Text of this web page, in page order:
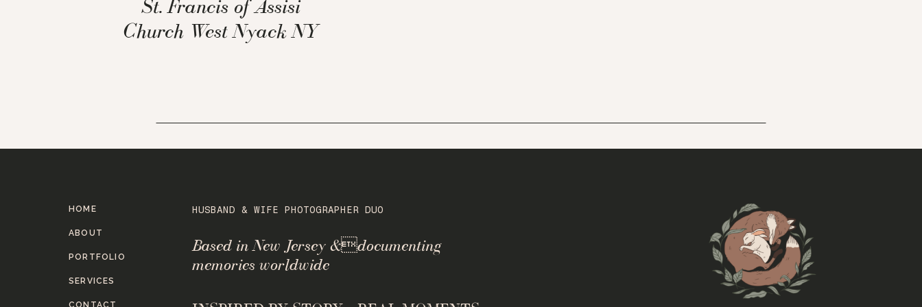
St. Francis of Assisi
Church West Nyack NY
Based in New Jersey &documenting
memories worldwide
HUSBAND & WIFE PHOTOGRAPHER DUO
CONTACT
SERVICES
PORTFOLIO
ABOUT
HOME